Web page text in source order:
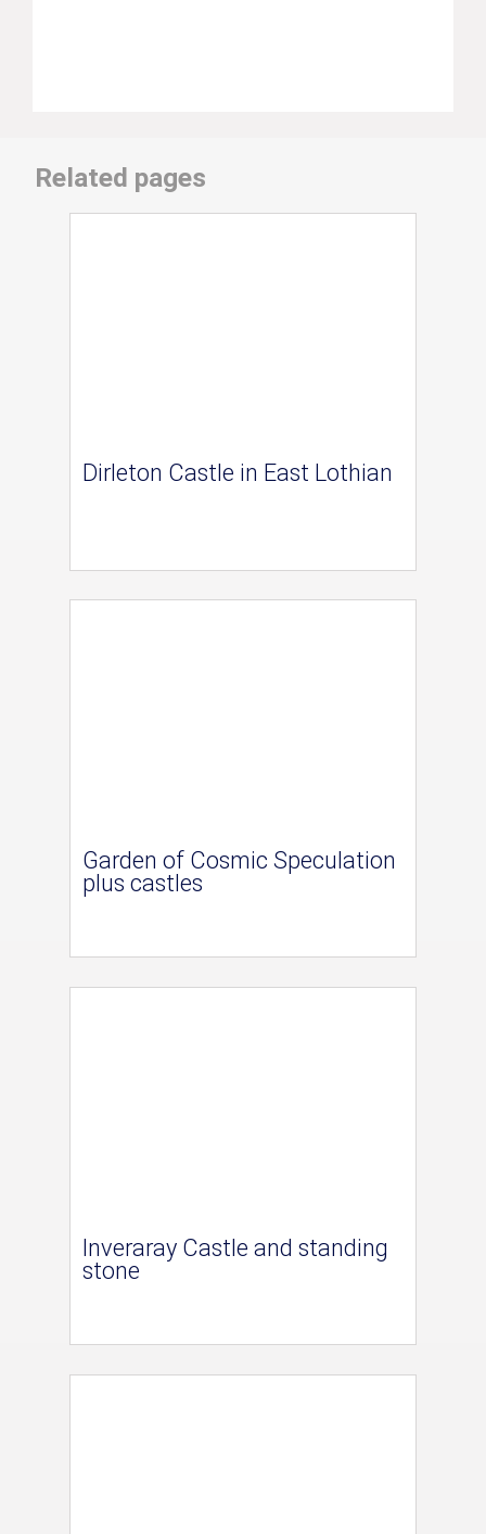
Related pages
Dirleton Castle in East Lothian
Garden of Cosmic Speculation
plus castles
Inveraray Castle and standing
stone